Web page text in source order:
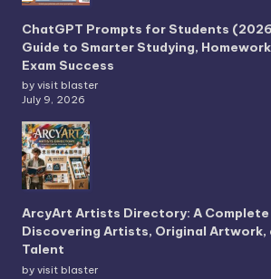
ChatGPT Prompts for Students
Guide to Smarter Studying,
Exam Success
by visit blaster
July 9, 2026
ArcyArt Artists Directory: A Complete
Discovering Artists, Original Artwork,
Talent
by visit blaster